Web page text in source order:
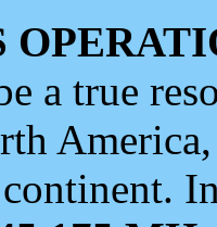
a true